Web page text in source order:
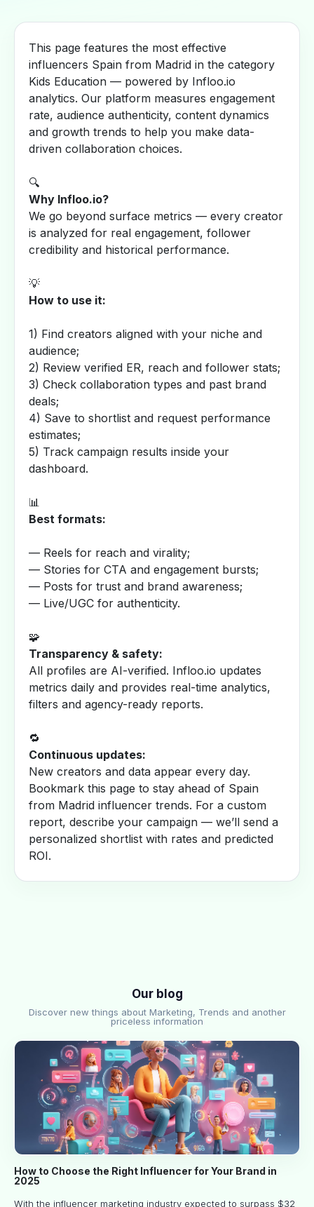
This page features the most effective
influencers Spain from Madrid in the category
Kids Education — powered by Infloo.io
analytics. Our platform measures engagement
rate, audience authenticity, content dynamics
and growth trends to help you make data-
driven collaboration choices.
🔍
Why Infloo.io?
We go beyond surface metrics — every creator
is analyzed for real engagement, follower
credibility and historical performance.
💡
How to use it:
1) Find creators aligned with your niche and
audience;
2) Review verified ER, reach and follower stats;
3) Check collaboration types and past brand
deals;
4) Save to shortlist and request performance
estimates;
5) Track campaign results inside your
dashboard.
📊
Best formats:
— Reels for reach and virality;
— Stories for CTA and engagement bursts;
— Posts for trust and brand awareness;
— Live/UGC for authenticity.
🧩
Transparency & safety:
All profiles are AI-verified. Infloo.io updates
metrics daily and provides real-time analytics,
filters and agency-ready reports.
🔁
Continuous updates:
New creators and data appear every day.
Bookmark this page to stay ahead of Spain
from Madrid influencer trends. For a custom
report, describe your campaign — we’ll send a
personalized shortlist with rates and predicted
ROI.
Our blog
Discover new things about Marketing, Trends and another
priceless information
How to Choose the Right Influencer for Your Brand in
2025
With the influencer marketing industry expected to surpass $32